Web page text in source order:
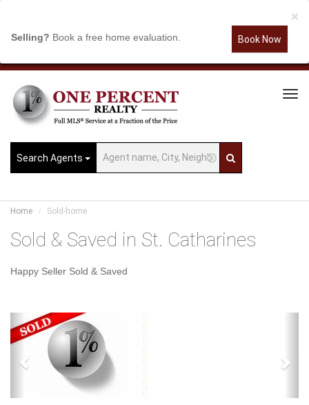
×
Selling? Book a free home evaluation. Book Now
Search Agents
Home Sold-home
Sold & Saved in St. Catharines
Happy Seller Sold & Saved
Previous